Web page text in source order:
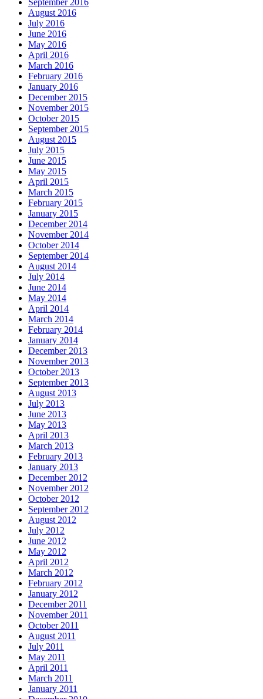
September 2016
August 2016
July 2016
June 2016
May 2016
April 2016
March 2016
February 2016
January 2016
December 2015
November 2015
October 2015
September 2015
August 2015
July 2015
June 2015
May 2015
April 2015
March 2015
February 2015
January 2015
December 2014
November 2014
October 2014
September 2014
August 2014
July 2014
June 2014
May 2014
April 2014
March 2014
February 2014
January 2014
December 2013
November 2013
October 2013
September 2013
August 2013
July 2013
June 2013
May 2013
April 2013
March 2013
February 2013
January 2013
December 2012
November 2012
October 2012
September 2012
August 2012
July 2012
June 2012
May 2012
April 2012
March 2012
February 2012
January 2012
December 2011
November 2011
October 2011
August 2011
July 2011
May 2011
April 2011
March 2011
January 2011